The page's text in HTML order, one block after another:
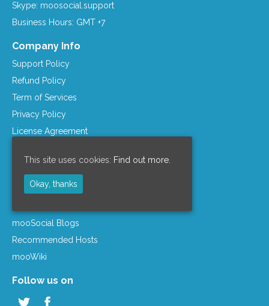
Skype: moosocial.support
Business Hours: GMT +7
Company Info
Support Policy
Refund Policy
Term of Services
Privacy Policy
License Agreement
Resources
mooSocial Knowledge Base
mooSocial Blogs
Recommended Hosts
mooWiki
Follow us on
This site uses cookies: Find out more.
Okay, thanks